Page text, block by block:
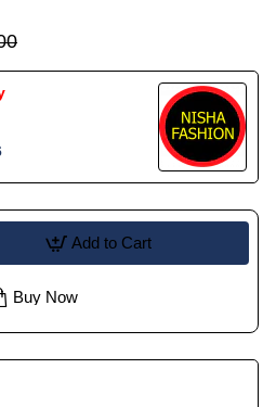
Add to Cart
Buy Now